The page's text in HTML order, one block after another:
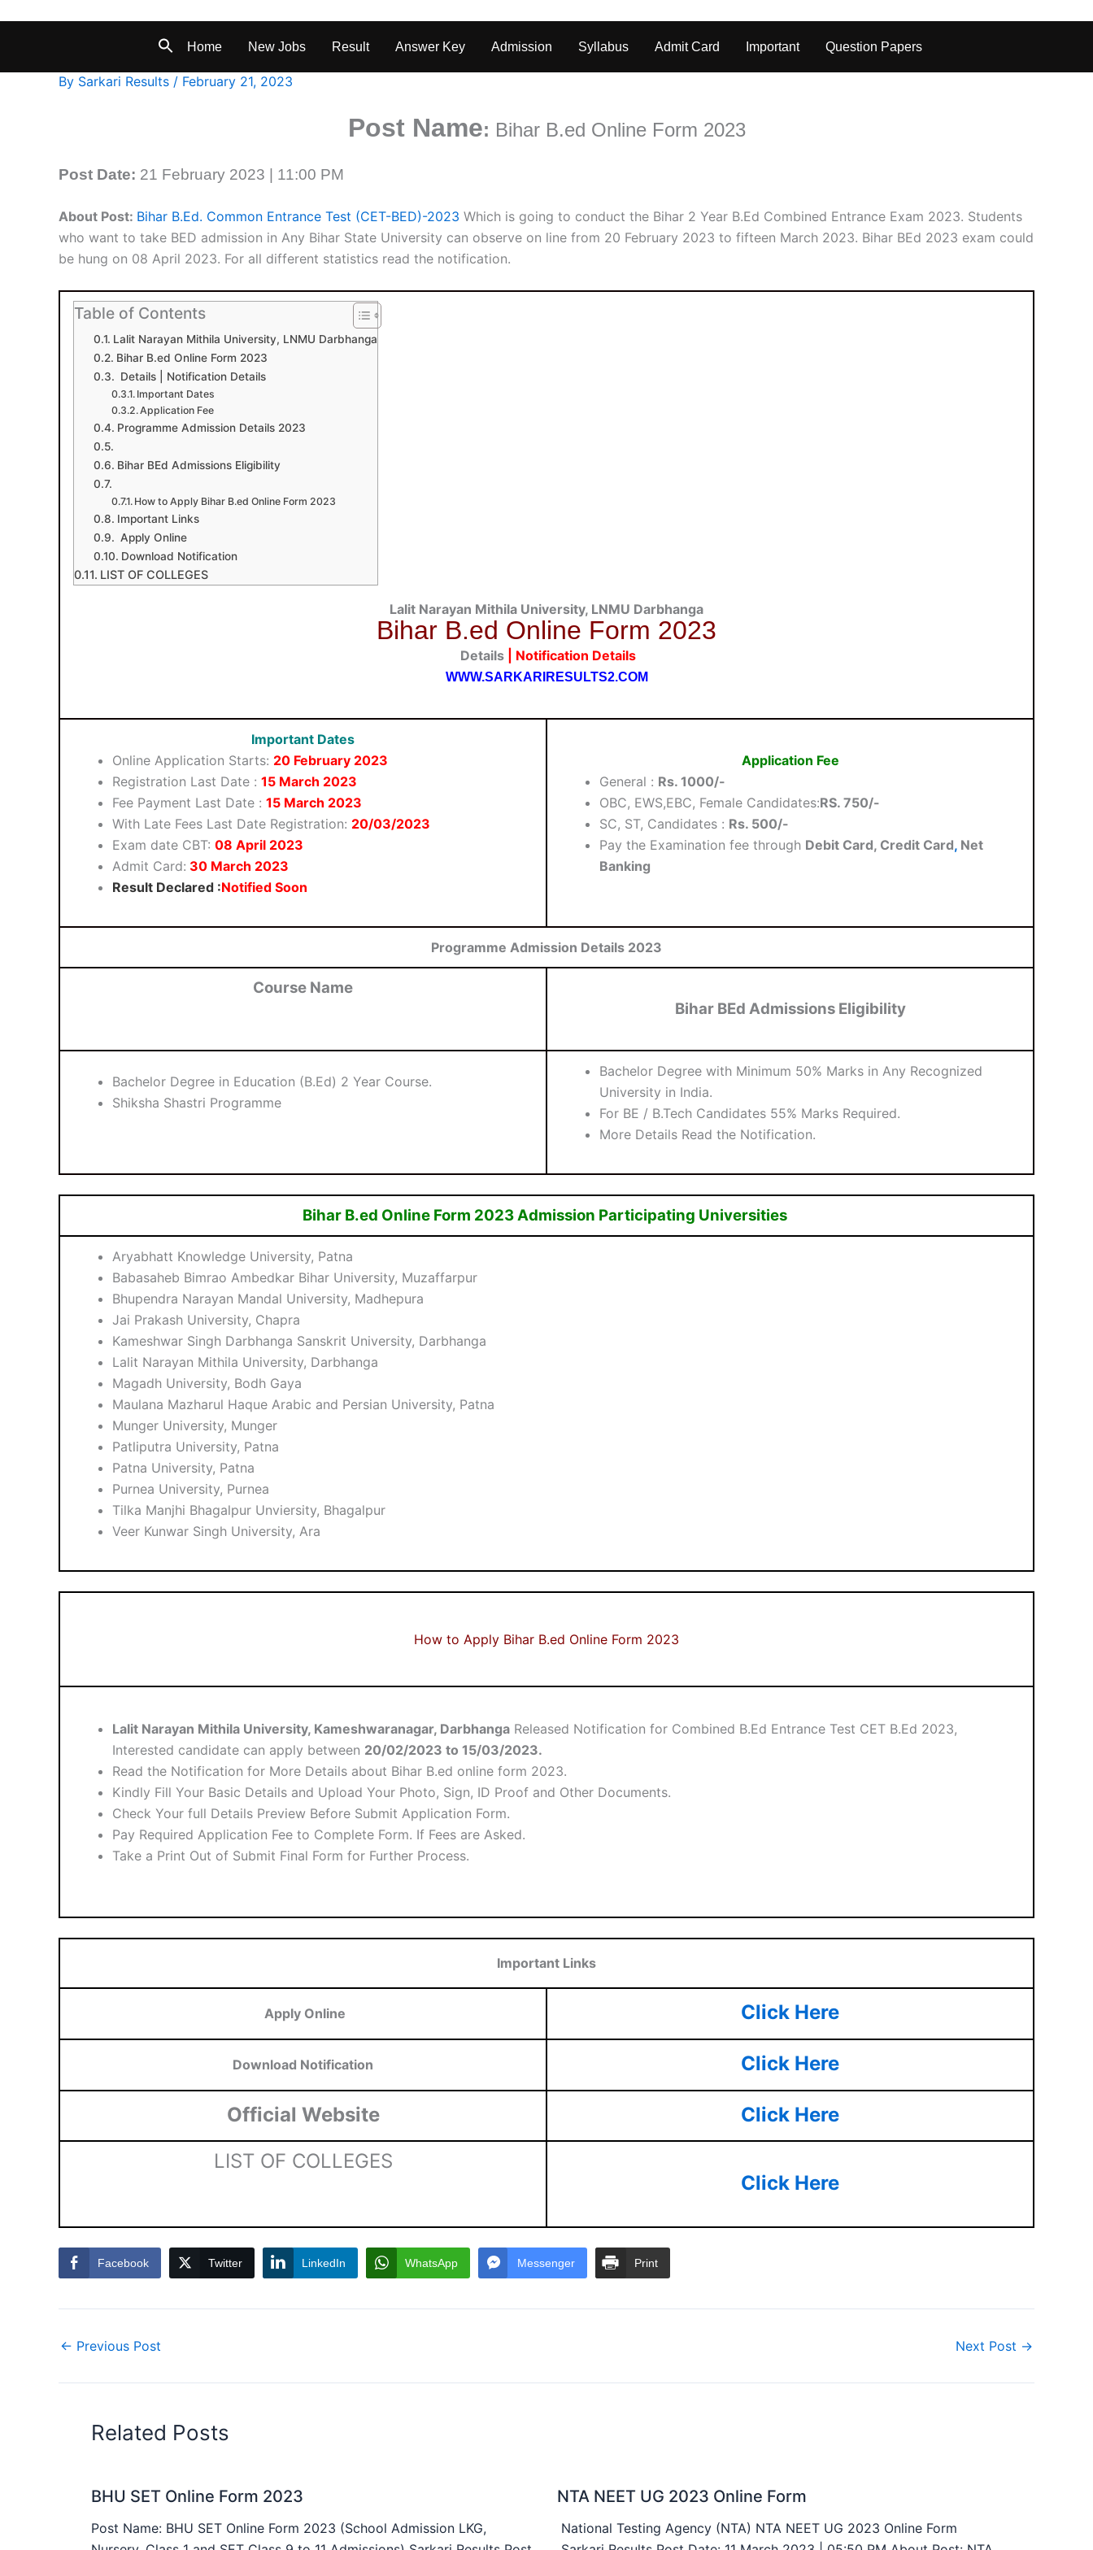
Home New Jobs Result Answer Key Admission Syllabus Admit Card Important Question Papers
By Sarkari Results / February 21, 2023
Post Name: Bihar B.ed Online Form 2023
Post Date: 21 February 2023 | 11:00 PM
About Post: Bihar B.Ed. Common Entrance Test (CET-BED)-2023 Which is going to conduct the Bihar 2 Year B.Ed Combined Entrance Exam 2023. Students
who want to take BED admission in Any Bihar State University can observe on line from 20 February 2023 to fifteen March 2023. Bihar BEd 2023 exam could
be hung on 08 April 2023. For all different statistics read the notification.
Table of Contents
Lalit Narayan Mithila University, LNMU Darbhanga
Bihar B.ed Online Form 2023
Details | Notification Details
Important Dates
Application Fee
Programme Admission Details 2023
Bihar BEd Admissions Eligibility
How to Apply Bihar B.ed Online Form 2023
Important Links
Apply Online
Download Notification
LIST OF COLLEGES
Lalit Narayan Mithila University, LNMU Darbhanga
Bihar B.ed Online Form 2023
Details | Notification Details
WWW.SARKARIRESULTS2.COM
Important Dates
Online Application Starts: 20 February 2023
Registration Last Date : 15 March 2023
Fee Payment Last Date : 15 March 2023
With Late Fees Last Date Registration: 20/03/2023
Exam date CBT: 08 April 2023
Admit Card: 30 March 2023
Result Declared :Notified Soon
Application Fee
General : Rs. 1000/-
OBC, EWS,EBC, Female Candidates:RS. 750/-
SC, ST, Candidates : Rs. 500/-
Pay the Examination fee through Debit Card, Credit Card, Net
Banking
Programme Admission Details 2023
Course Name
Bihar BEd Admissions Eligibility
Bachelor Degree in Education (B.Ed) 2 Year Course.
Shiksha Shastri Programme
Bachelor Degree with Minimum 50% Marks in Any Recognized
University in India.
For BE / B.Tech Candidates 55% Marks Required.
More Details Read the Notification.
Bihar B.ed Online Form 2023 Admission Participating Universities
Aryabhatt Knowledge University, Patna
Babasaheb Bimrao Ambedkar Bihar University, Muzaffarpur
Bhupendra Narayan Mandal University, Madhepura
Jai Prakash University, Chapra
Kameshwar Singh Darbhanga Sanskrit University, Darbhanga
Lalit Narayan Mithila University, Darbhanga
Magadh University, Bodh Gaya
Maulana Mazharul Haque Arabic and Persian University, Patna
Munger University, Munger
Patliputra University, Patna
Patna University, Patna
Purnea University, Purnea
Tilka Manjhi Bhagalpur Unviersity, Bhagalpur
Veer Kunwar Singh University, Ara
How to Apply Bihar B.ed Online Form 2023
Lalit Narayan Mithila University, Kameshwaranagar, Darbhanga Released Notification for Combined B.Ed Entrance Test CET B.Ed 2023,
Interested candidate can apply between 20/02/2023 to 15/03/2023.
Read the Notification for More Details about Bihar B.ed online form 2023.
Kindly Fill Your Basic Details and Upload Your Photo, Sign, ID Proof and Other Documents.
Check Your full Details Preview Before Submit Application Form.
Pay Required Application Fee to Complete Form. If Fees are Asked.
Take a Print Out of Submit Final Form for Further Process.
Important Links
Apply Online Click Here
Download Notification Click Here
Official Website
Click Here
LIST OF COLLEGES
Click Here
Facebook Twitter LinkedIn WhatsApp Messenger Print
← Previous Post Next Post →
Related Posts
BHU SET Online Form 2023
Post Name: BHU SET Online Form 2023 (School Admission LKG,
NTA NEET UG 2023 Online Form
National Testing Agency (NTA) NTA NEET UG 2023 Online Form